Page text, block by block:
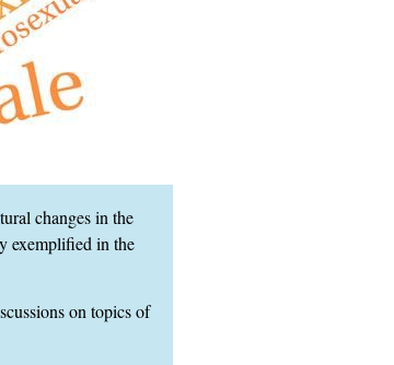
changes in the
exemplified in the
on topics of